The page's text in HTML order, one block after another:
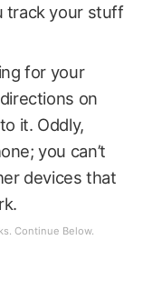
track your stuff
for your
on
it. Oddly,
you can’t
devices that